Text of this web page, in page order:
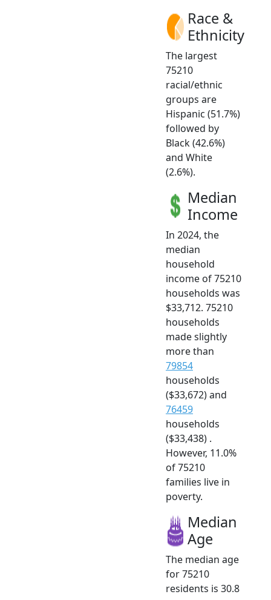
Race &
Ethnicity
The largest
75210
racial/ethnic
groups are
Hispanic (51.7%)
followed by
Black (42.6%)
and White
(2.6%).
Median
Income
In 2024, the
median
household
income of 75210
households was
$33,712. 75210
households
made slightly
more than
79854
households
($33,672) and
76459
households
($33,438) .
However, 11.0%
of 75210
families live in
poverty.
Median
Age
The median age
for 75210
residents is 30.8